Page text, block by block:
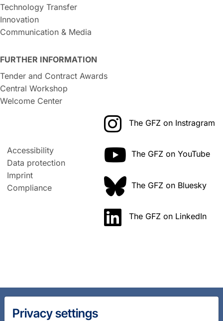
Technology Transfer
Innovation
Communication & Media
FURTHER INFORMATION
Tender and Contract Awards
Central Workshop
Welcome Center
Accessibility
Data protection
Imprint
Compliance
The GFZ on Instragram
The GFZ on YouTube
The GFZ on Bluesky
The GFZ on LinkedIn
Privacy settings